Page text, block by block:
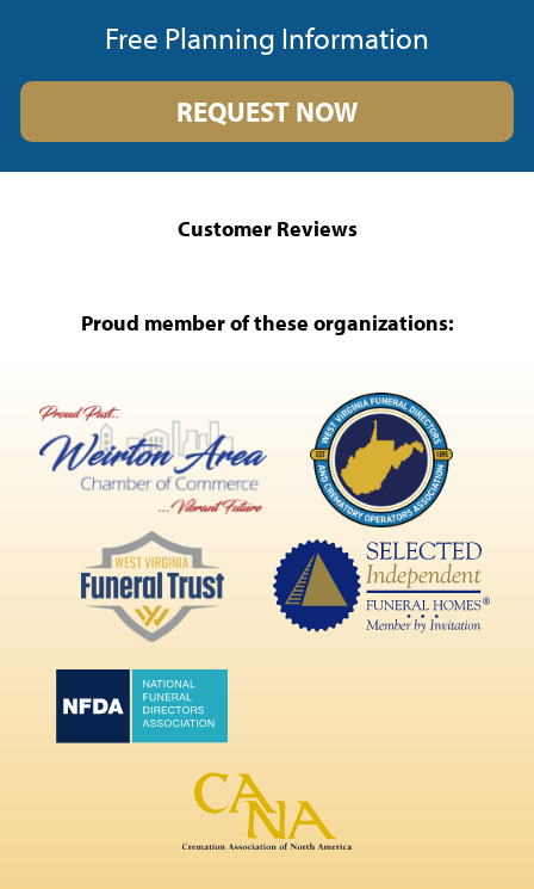
Free Planning Information
REQUEST NOW
Customer Reviews
Proud member of these organizations: